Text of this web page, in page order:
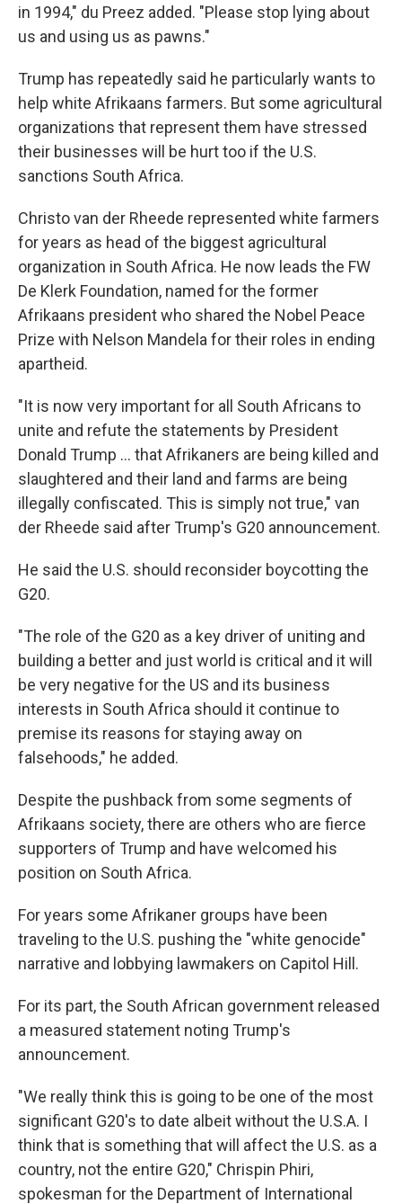
in 1994," du Preez added. "Please stop lying about
us and using us as pawns."
Trump has repeatedly said he particularly wants to
help white Afrikaans farmers. But some agricultural
organizations that represent them have stressed
their businesses will be hurt too if the U.S.
sanctions South Africa.
Christo van der Rheede represented white farmers
for years as head of the biggest agricultural
organization in South Africa. He now leads the FW
De Klerk Foundation, named for the former
Afrikaans president who shared the Nobel Peace
Prize with Nelson Mandela for their roles in ending
apartheid.
"It is now very important for all South Africans to
unite and refute the statements by President
Donald Trump … that Afrikaners are being killed and
slaughtered and their land and farms are being
illegally confiscated. This is simply not true," van
der Rheede said after Trump's G20 announcement.
He said the U.S. should reconsider boycotting the
G20.
"The role of the G20 as a key driver of uniting and
building a better and just world is critical and it will
be very negative for the US and its business
interests in South Africa should it continue to
premise its reasons for staying away on
falsehoods," he added.
Despite the pushback from some segments of
Afrikaans society, there are others who are fierce
supporters of Trump and have welcomed his
position on South Africa.
For years some Afrikaner groups have been
traveling to the U.S. pushing the "white genocide"
narrative and lobbying lawmakers on Capitol Hill.
For its part, the South African government released
a measured statement noting Trump's
announcement.
"We really think this is going to be one of the most
significant G20's to date albeit without the U.S.A. I
think that is something that will affect the U.S. as a
country, not the entire G20," Chrispin Phiri,
spokesman for the Department of International